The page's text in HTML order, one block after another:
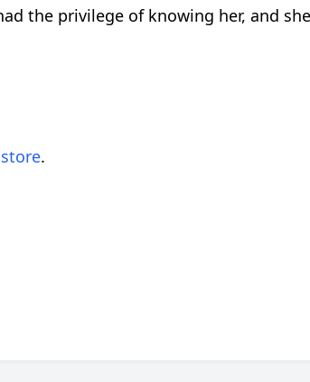
the privilege of knowing her, and
.